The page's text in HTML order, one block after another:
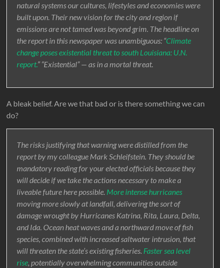
natural systems our cultures, lifestyles and economies were
built upon. Their new vision for the city and region if
emissions are not tamed was beyond grim. The headline on
the report in this newspaper was unambiguous: “Climate
change poses existential threat to south Louisiana: U.N.
report.” “Existential” — as in a mortal threat.
A bleak belief. Are we that bad or is there something we can
do?
The risks justifying that warning were distilled from the
report by my colleague Mark Schleifstein. They should be
mandatory reading for your elected officials because they
will decide if we take the actions necessary to make a
liveable future here possible. More intense hurricanes
moving more slowly at landfall, delivering the sort of
damage wrought by Hurricanes Katrina, Rita, Laura, Delta,
and Ida. Ocean heat waves and a northward move of fish
species, combined with increased saltwater intrusion, that
will threaten the state’s existing fisheries. Faster sea level
rise, potentially overwhelming communities outside